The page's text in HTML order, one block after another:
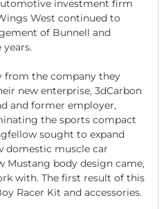
investment firm
West continued to
of Bunnell and
from the company they
new enterprise, 3dCarbon
and former employer,
the sports compact
sought to expand
domestic muscle car
Mustang body design came,
with. The first result of this
Racer Kit and accessories.